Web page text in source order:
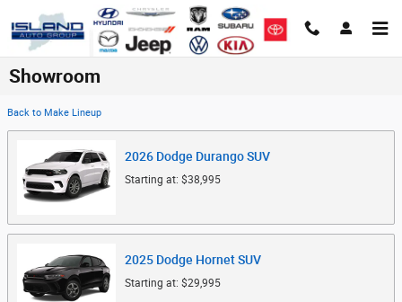
Skip to main content
Showroom
Back to Make Lineup
2026 Dodge DurangoSUV
Starting at: $38,995
2025 Dodge HornetSUV
Starting at: $29,995